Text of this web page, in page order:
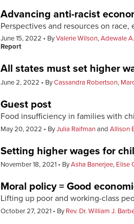
Advancing anti-racist
Perspectives and resources on
June 15, 2022 ByValerie Wilson,Adewale
Report
All states must set higher
June 2, 2022 ByCassandra Robertson,
Guest post
Food insufficiency in families with
May 20, 2022 ByJulia Raifmanand Allison
Setting higher wages for
November 18, 2021 ByAsha Banerjee, Elise
Moral policy = Good
Lifting up poor and working-class
October 27, 2021 ByRev. Dr. William J.